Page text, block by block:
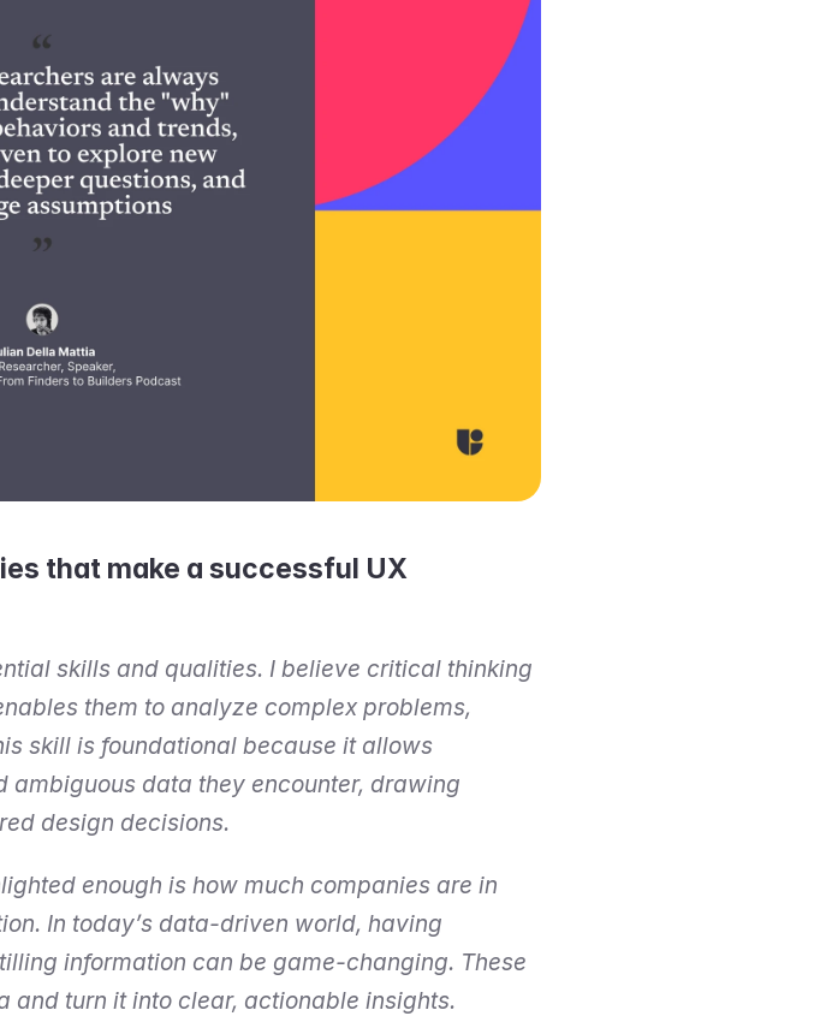
that make a successful UX
skills and qualities. I believe critical thinking
them to analyze complex problems,
skill is foundational because it allows
data they encounter, drawing
design decisions.
enough is how much companies are in
In today’s data-driven world, having
information can be game-changing. These
turn it into clear, actionable insights.